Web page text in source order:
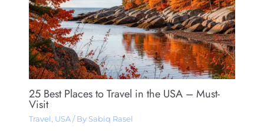
25 Best Places to Travel in the USA – Must-
Visit
Travel , USA/ By Sabiq Rasel